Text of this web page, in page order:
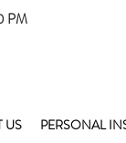
PM
US PERSONAL